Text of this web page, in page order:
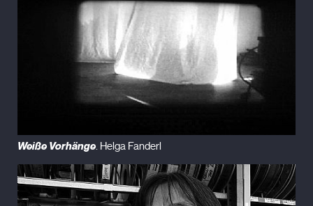
Weiße Vorhänge. Helga Fanderl